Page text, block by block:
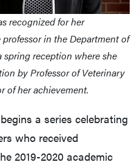
recognized for her
in the Department of
reception where she
by Professor of Veterinary
of her achievement.
a series celebrating
who received
2019-2020 academic